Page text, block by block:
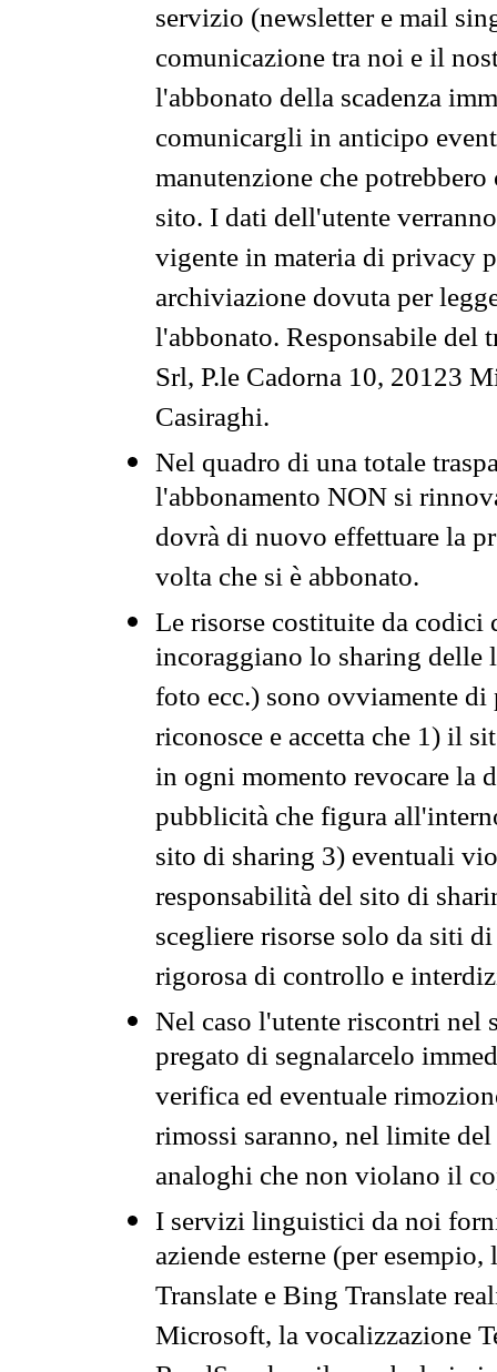
servizio (newsletter e mail
comunicazione tra noi e il
l'abbonato della scadenza
comunicargli in anticipo
manutenzione che
sito. I dati dell'utente
vigente in materia di privacy
archiviazione dovuta per
l'abbonato. Responsabile del
Srl, P.le Cadorna 10, 20123
Casiraghi.
Nel quadro di una totale
l'abbonamento NON si
dovrà di nuovo effettuare la
volta che si è abbonato.
Le risorse costituite da codici
incoraggiano lo sharing
foto ecc.) sono ovviamente
riconosce e accetta che 1) il
in ogni momento revocare la
pubblicità che figura
sito di sharing 3) eventuali
responsabilità del sito di
scegliere risorse solo da siti
rigorosa di controllo e
Nel caso l'utente riscontri nel
pregato di segnalarcelo
verifica ed eventuale
rimossi saranno, nel limite
analoghi che non violano il
I servizi linguistici da noi
aziende esterne (per
Translate e Bing Translate
Microsoft, la vocalizzazione